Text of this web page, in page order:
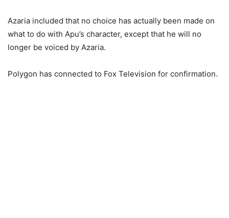
Azaria included that no choice has actually been made on
what to do with Apu’s character, except that he will no
longer be voiced by Azaria.
Polygon has connected to Fox Television for confirmation.